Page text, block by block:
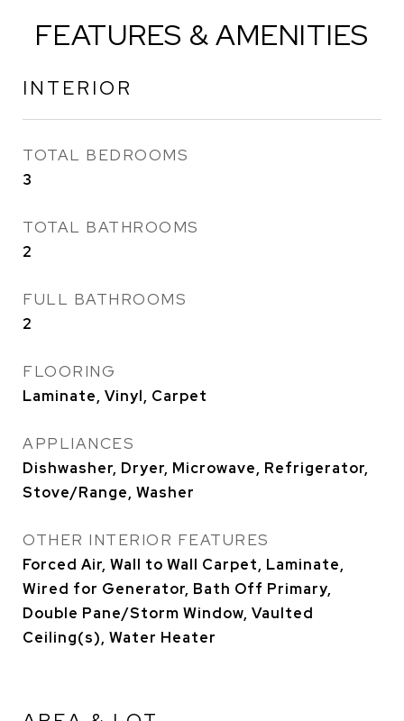
FEATURES & AMENITIES
INTERIOR
TOTAL BEDROOMS
3
TOTAL BATHROOMS
2
FULL BATHROOMS
2
FLOORING
Laminate, Vinyl, Carpet
APPLIANCES
Dishwasher, Dryer, Microwave, Refrigerator,
Stove/Range, Washer
OTHER INTERIOR FEATURES
Forced Air, Wall to Wall Carpet, Laminate,
Wired for Generator, Bath Off Primary,
Double Pane/Storm Window, Vaulted
Ceiling(s), Water Heater